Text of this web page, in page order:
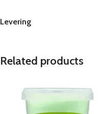
Levering
Related products